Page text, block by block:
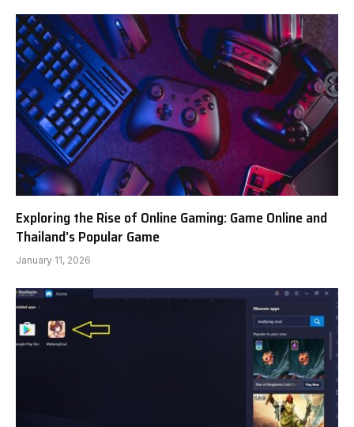
Exploring the Rise of Online Gaming: Game Online and
Thailand’s Popular Game
January 11, 2026